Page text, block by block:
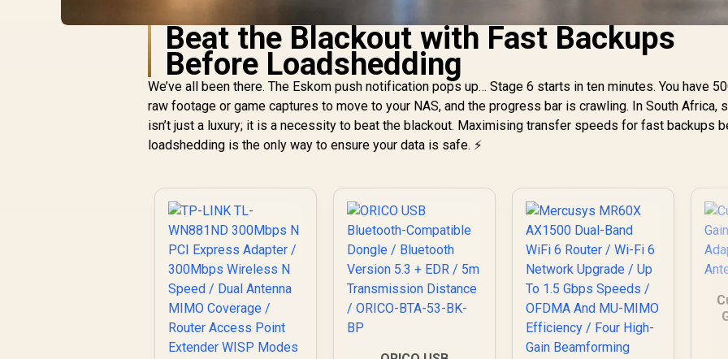
Beat the Blackout with Fast Backups
Before Loadshedding
We’ve all been there. The Eskom push notification pops up… Stage 6 starts in ten minutes. You have
raw footage or game captures to move to your NAS, and the progress bar is crawling. In South Africa,
isn’t just a luxury; it is a necessity to beat the blackout. Maximising transfer speeds for fast backups
loadshedding is the only way to ensure your data is safe. ⚡